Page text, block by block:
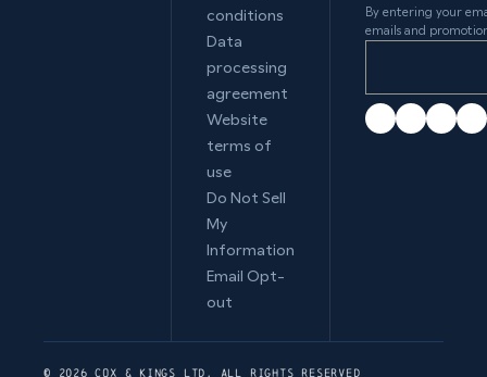
conditions
Data
processing
agreement
Website
terms of
use
Do Not Sell
My
Information
Email Opt-
out
By entering your
emails and
© 2026 COX & KINGS LTD. ALL RIGHTS RESERVED